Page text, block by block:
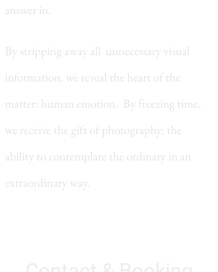
answer in.
By stripping away all unnecessary visual
information, we reveal the heart of the
matter: human emotion. By freezing time,
we receive the gift of photography: the
ability to contemplate the ordinary in an
extraordinary way.